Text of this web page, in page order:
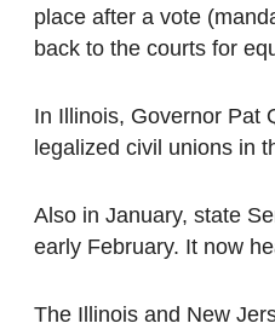
place after a vote
back to the courts for
In Illinois, Governor Pat
legalized civil unions in
Also in January, state
early February. It now
The Illinois and New